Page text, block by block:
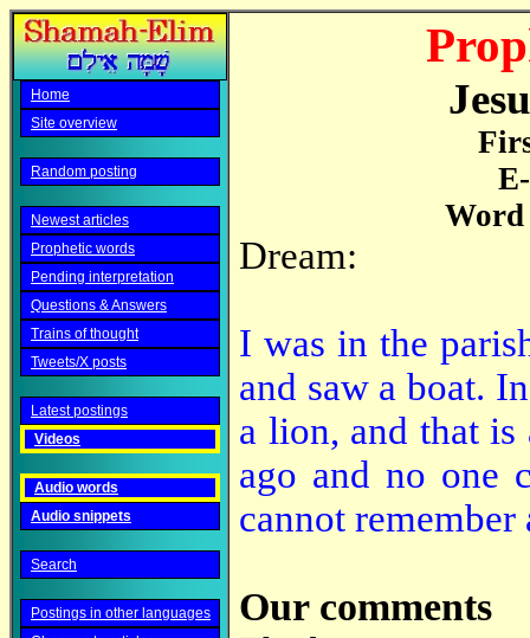
Home
Site overview
Random posting
Newest articles
Prophetic words
Pending interpretation
Questions & Answers
Trains of thought
Tweets/X posts
Latest postings
Videos
Audio words
Audio snippets
Search
Postings in other languages
Word
Dream:
I was in the
and saw a boat.
a lion, and that
ago and no one
cannot remember
Our comments